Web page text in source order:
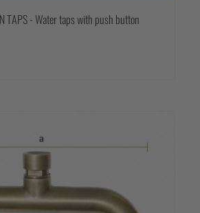
TAPS - Water taps with push button